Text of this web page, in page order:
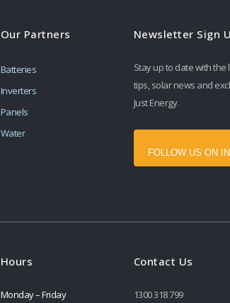
Our Partners
Batteries
Inverters
Panels
Water
Newsletter Sign
Stay up to date with
tips, solar news and
Just Energy.
FOLLOW US ON
Hours
Monday – Friday
Contact Us
1300 318 799